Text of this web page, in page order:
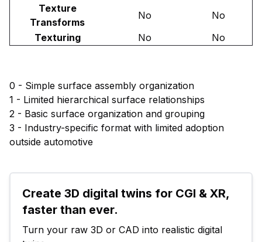
Texture
Transforms
No
No
Texturing
No No
0 - Simple surface assembly organization
1 - Limited hierarchical surface relationships
2 - Basic surface organization and grouping
3 - Industry-specific format with limited adoption
outside automotive
Create 3D digital twins for CGI & XR,
faster than ever.
Turn your raw 3D or CAD into realistic digital